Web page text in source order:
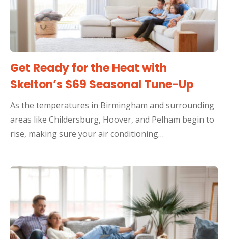
Get Ready for the Heat with
Skelton’s $69 Seasonal Tune-Up
As the temperatures in Birmingham and surrounding
areas like Childersburg, Hoover, and Pelham begin to
rise, making sure your air conditioning…